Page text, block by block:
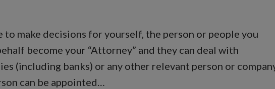
to make decisions for yourself, the person or people you
become your “Attorney” and they can deal with
(including banks) or any other relevant person or
can be appointed…